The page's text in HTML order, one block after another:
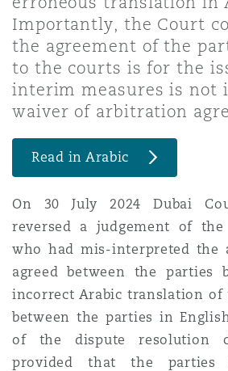
Non-
Satellite
Marine
Political
Product
Property
Jersey
York
Northwest Indiana
County
The St Botolph Building
2 New Bailey
Importantly, the Court
the agreement of the
to the courts is for the
interim measures is not
waiver of arbitration
Read in Arabic
On 30 July 2024 Dubai
reversed a judgement of
who had mis-interpreted the
agreed between the parties
incorrect Arabic translation of
between the parties in
of the dispute resolution
provided that the